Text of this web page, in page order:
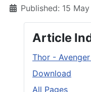
Published: 15
Article
Thor -
Download
All Pages